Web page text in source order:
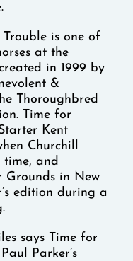
Trouble is one of
at the
in 1999 by
&
Thoroughbred
Time for
Kent
Churchill
time, and
Grounds in New
edition during a
says Time for
Parker’s